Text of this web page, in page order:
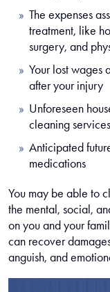
The expenses
treatment, like
surgery, and
Your lost wages
after your injury
Unforeseen
cleaning services
Anticipated
medications
You may be able to
the mental, social,
on you and your
can recover
anguish, and